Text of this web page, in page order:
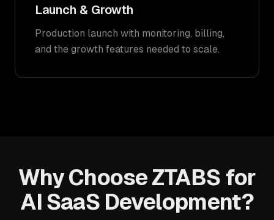
Launch & Growth
Production launch with monitoring, billing,
and the growth features needed to scale.
Why Choose ZTABS for
AI SaaS Development?